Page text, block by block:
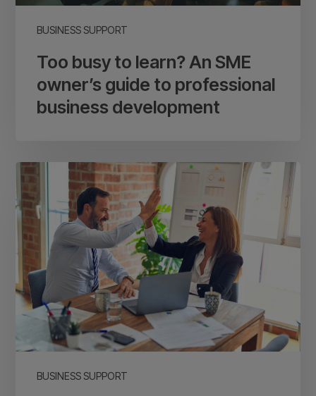
BUSINESS SUPPORT
Too busy to learn? An SME
owner’s guide to professional
business development
BUSINESS SUPPORT
From
solo
to
supported:
How
find
business
mentor